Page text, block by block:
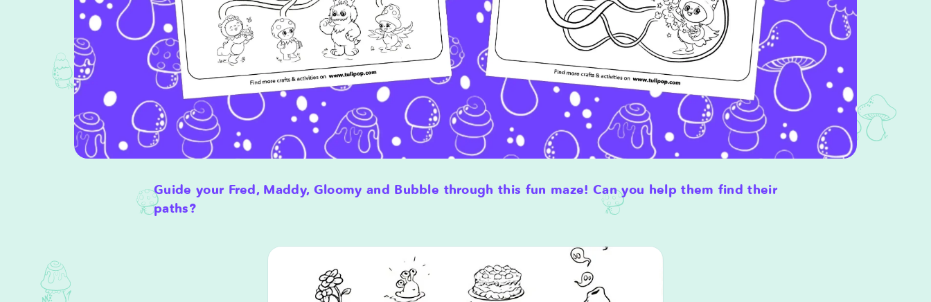
Guide your Fred, Maddy, Gloomy and Bubble through this fun maze! Can you help them find their
paths?